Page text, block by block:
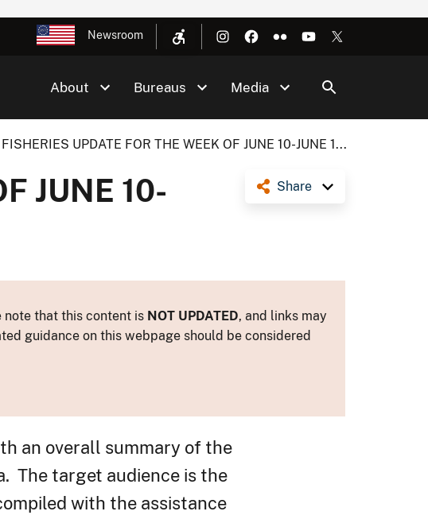
Newsroom
About Bureaus Media
FISHERIES UPDATE FOR THE WEEK OF JUNE 10-JUNE 1...
Share
JUNE 10-
note that this content is NOT UPDATED, and links may
guidance on this webpage should be considered
an overall summary of the
The target audience is the
with the assistance